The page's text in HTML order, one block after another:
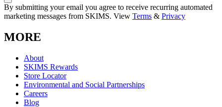
By submitting your email you agree to receive recurring automated
marketing messages from SKIMS. View Terms & Privacy
MORE
About
SKIMS Rewards
Store Locator
Environmental and Social Partnerships
Careers
Blog